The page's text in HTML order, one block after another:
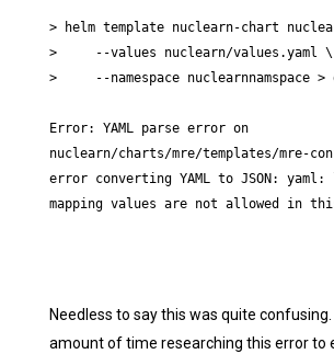
> helm template nuclearn-chart
>     --values nuclearn/values.yaml \
>     --namespace nuclearnnamspace >
Error: YAML parse error on
nuclearn/charts/mre/templates/mre-
error converting YAML to JSON:
mapping values are not allowed in
Needless to say this was quite
amount of time researching this error to